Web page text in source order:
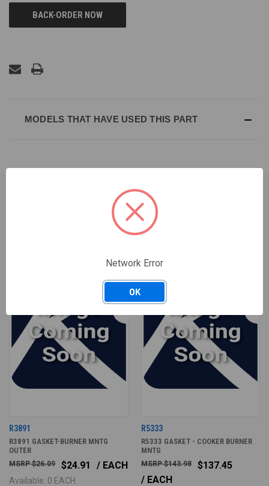
MODELS THAT HAVE USED THIS PART
RELATED PRODUCTS
R3891
R3891 GASKET-BURNER MNTG
OUTER
$24.91
$26.09 / EACH
Available: 0 EACH
R5333
R5333 GASKET - COOKER BURNER
MNTG
$137.45
$143.98
/ EACH
Network Error
OK